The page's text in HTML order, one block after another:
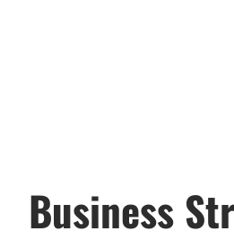
Business